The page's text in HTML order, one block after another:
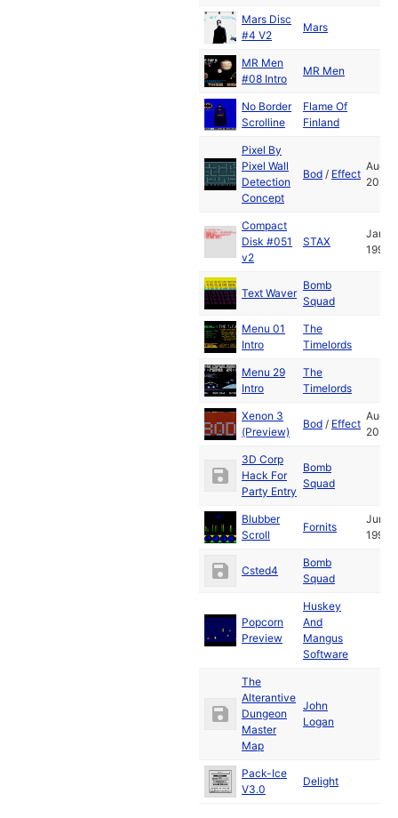
Mars Disc
#4 V2
Mars
MR Men
#08 Intro
MR Men
No Border
Scrolline
Flame Of
Finland
Pixel By
Pixel Wall
Detection
Concept
Bod / Effect
Aug
2024
Compact
Disk #051
v2
STAX
Jan
1994
Text Waver
Bomb
Squad
Menu 01
Intro
The
Timelords
Menu 29
Intro
The
Timelords
Xenon 3
(Preview)
Bod / Effect
Aug
2024
3D Corp
Hack For
Party Entry
Bomb
Squad
Blubber
Scroll
Fornits
Jun
1991
Csted4
Bomb
Squad
Popcorn
Preview
Huskey
And
Mangus
Software
The
Alterantive
Dungeon
Master
Map
John
Logan
Pack-Ice
V3.0
Delight